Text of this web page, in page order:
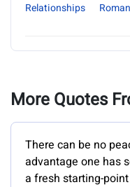
Relationships
More Quotes
There can be no
advantage one has
a fresh starting-